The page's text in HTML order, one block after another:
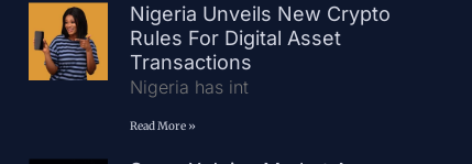
Nigeria Unveils New Crypto
Rules For Digital Asset
Transactions
Nigeria has int
Read More »